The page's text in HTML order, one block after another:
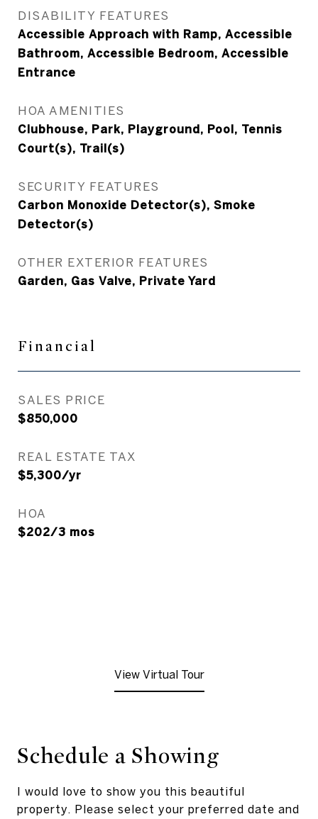
DISABILITY FEATURES
Accessible Approach with Ramp, Accessible
Bathroom, Accessible Bedroom, Accessible
Entrance
HOA AMENITIES
Clubhouse, Park, Playground, Pool, Tennis
Court(s), Trail(s)
SECURITY FEATURES
Carbon Monoxide Detector(s), Smoke
Detector(s)
OTHER EXTERIOR FEATURES
Garden, Gas Valve, Private Yard
Financial
SALES PRICE
$850,000
REAL ESTATE TAX
$5,300/yr
HOA
$202/3 mos
View Virtual Tour
Schedule a Showing
I would love to show you this beautiful
property. Please select your preferred date and